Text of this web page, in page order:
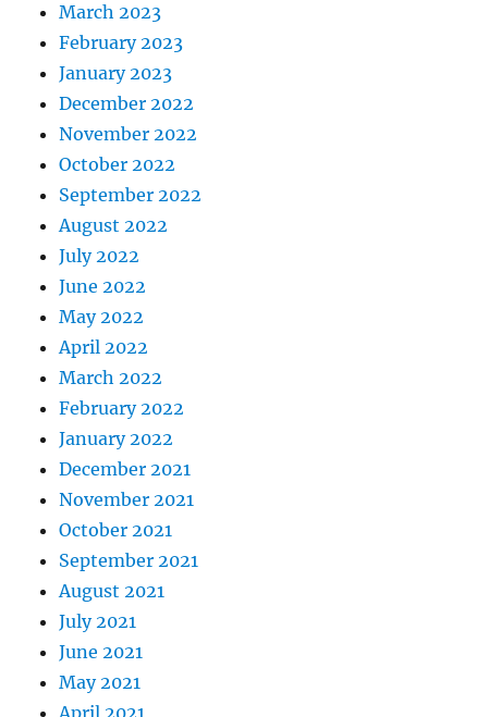
March 2023
February 2023
January 2023
December 2022
November 2022
October 2022
September 2022
August 2022
July 2022
June 2022
May 2022
April 2022
March 2022
February 2022
January 2022
December 2021
November 2021
October 2021
September 2021
August 2021
July 2021
June 2021
May 2021